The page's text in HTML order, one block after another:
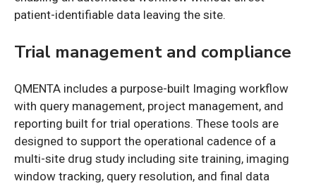
patient-identifiable data leaving the site.
Trial management and compliance
QMENTA includes a purpose-built Imaging workflow
with query management, project management, and
reporting built for trial operations. These tools are
designed to support the operational cadence of a
multi-site drug study including site training, imaging
window tracking, query resolution, and final data